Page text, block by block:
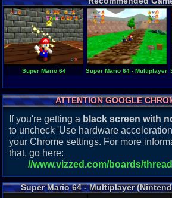
Super Mario 64 Super Mario 64 - Multiplayer
ATTENTION GOOGLE
If you're getting a black screen with
to uncheck 'Use hardware
your Chrome settings. For more
that, go here:
//www.vizzed.com/boards/
Super Mario 64 - Multiplayer